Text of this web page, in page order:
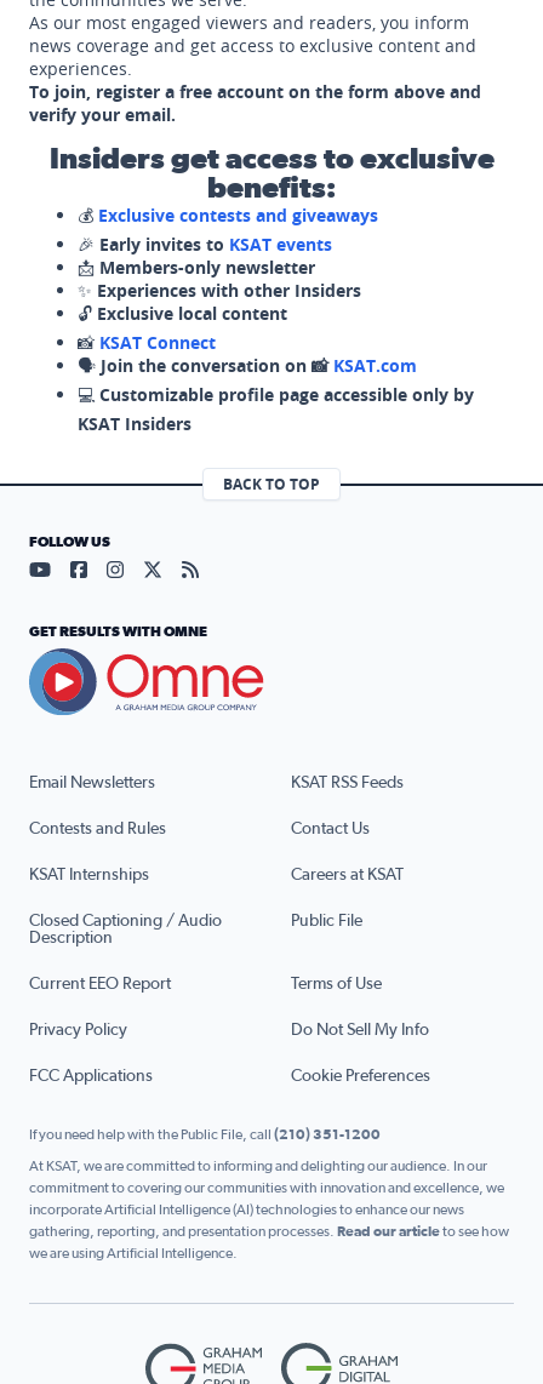
As our most engaged viewers and readers, you inform
news coverage and get access to exclusive content and
experiences.
To join, register a free account on the form above and
verify your email.
Insiders get access to exclusive
benefits:
💰 Exclusive contests and giveaways
🎉 Early invites to KSAT events
📩 Members-only newsletter
✨ Experiences with other Insiders
🔓 Exclusive local content
📸 KSAT Connect
🗣️ Join the conversation on 📸 KSAT.com
💻 Customizable profile page accessible only by
KSAT Insiders
BACK TO TOP
Email Newsletters KSAT RSS Feeds
Contests and Rules Contact Us
KSAT Internships Careers at KSAT
Closed Captioning / Audio
Description
Public File
Current EEO Report Terms of Use
Privacy Policy Do Not Sell My Info
FCC Applications Cookie Preferences
FOLLOW US
Visit our YouTube page (opens in a new tab)
Visit our Facebook page (opens in a new tab)
Visit our Instagram page (opens in a new tab)
Visit our X page (opens in a new tab)
Visit our RSS Feed page (opens in a
GET RESULTS WITH OMNE
If you need help with the Public File, call (210) 351-1200
At KSAT, we are committed to informing and delighting our audience. In our
commitment to covering our communities with innovation and excellence, we
incorporate Artificial Intelligence (AI) technologies to enhance our news
gathering, reporting, and presentation processes. Read our articleto see how
we are using Artificial Intelligence.